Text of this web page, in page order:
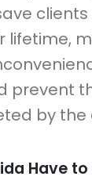
lifetime,
prevent
by the
Have